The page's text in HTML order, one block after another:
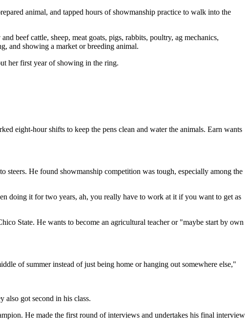
animal, and tapped hours of showmanship practice to walk into the
beef cattle, sheep, meat goats, pigs, rabbits, poultry, ag mechanics,
and showing a market or breeding animal.
her first year of showing in the ring.
eight-hour shifts to keep the pens clean and water the animals. Earn wants
steers. He found showmanship competition was tough, especially among the
doing it for two years, ah, you really have to work at it if you want to get as
State. He wants to become an agricultural teacher or "maybe start by own
of summer instead of just being home or hanging out somewhere else,"
also got second in his class.
He made the first round of interviews and undertakes his final interview